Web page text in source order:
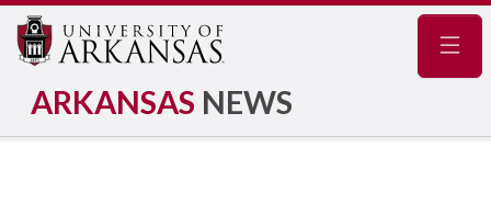
ARKANSAS NEWS